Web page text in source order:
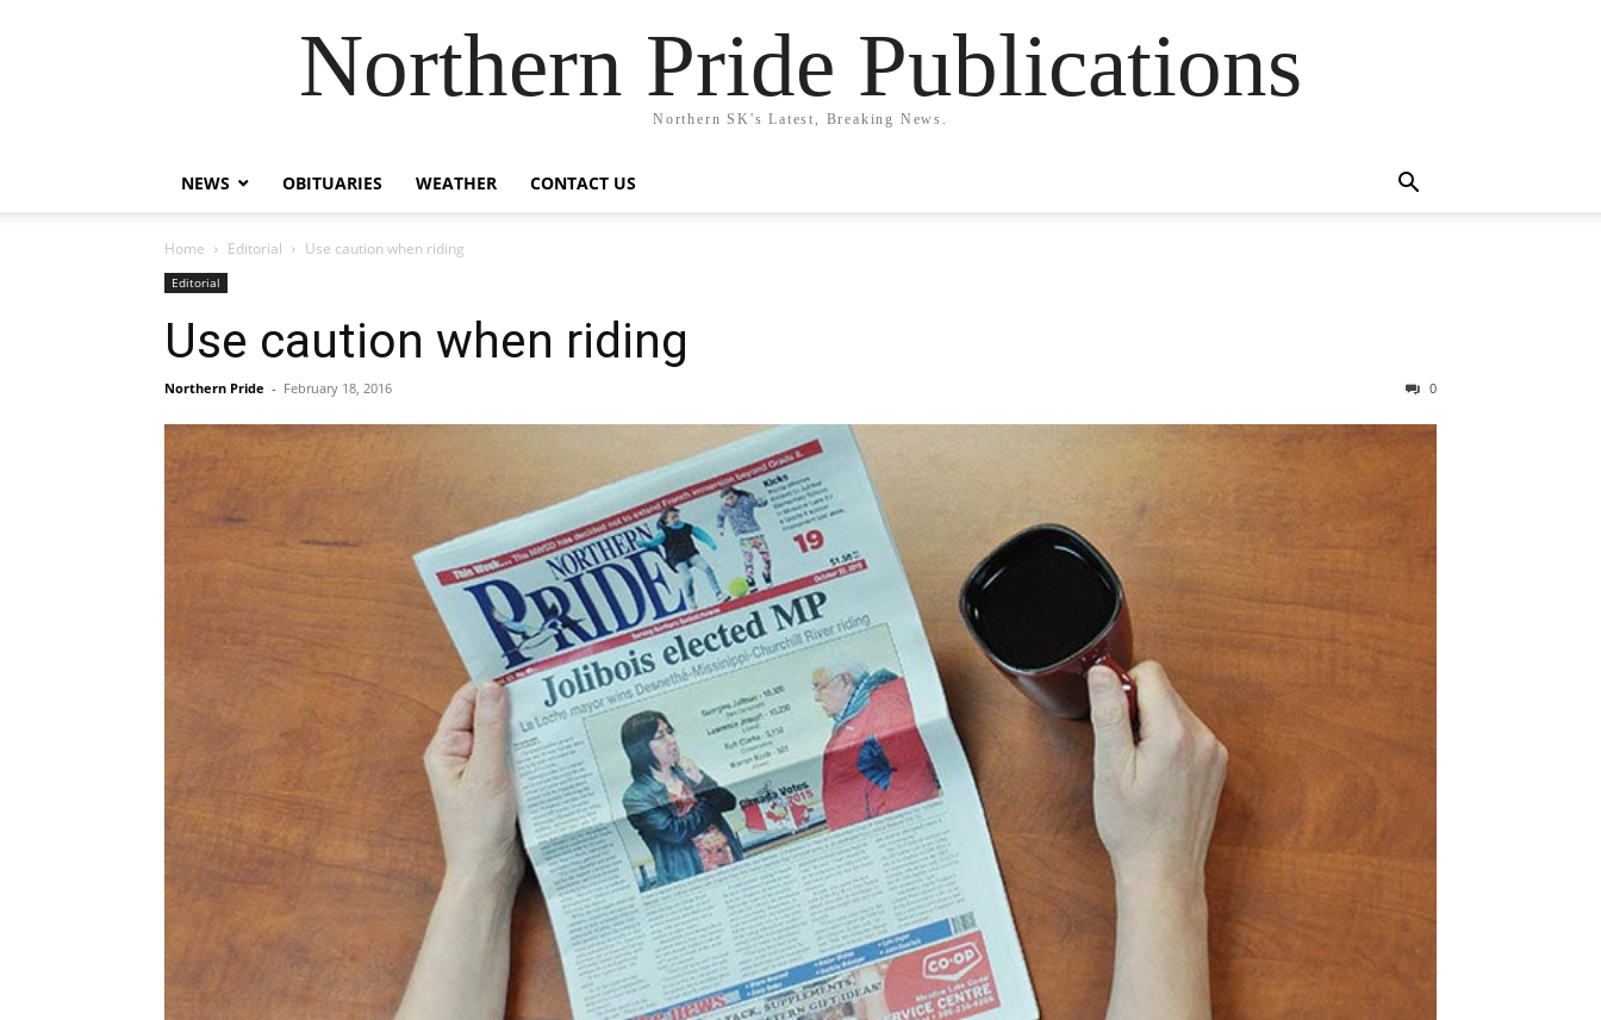
Northern Pride Publications
Northern SK's Latest, Breaking News.
NEWS OBITUARIES WEATHER CONTACT US
Home Editorial Use caution when riding
Editorial
Use caution when riding
Northern Pride - February 18, 2016 0